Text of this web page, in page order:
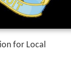
for Local